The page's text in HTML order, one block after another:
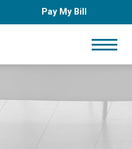
Pay My Bill